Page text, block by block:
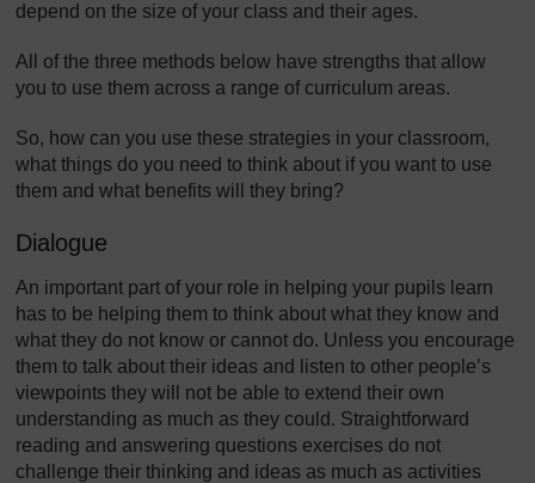
depend on the size of your class and their ages.
All of the three methods below have strengths that allow
you to use them across a range of curriculum areas.
So, how can you use these strategies in your classroom,
what things do you need to think about if you want to use
them and what benefits will they bring?
Dialogue
An important part of your role in helping your pupils learn
has to be helping them to think about what they know and
what they do not know or cannot do. Unless you encourage
them to talk about their ideas and listen to other people’s
viewpoints they will not be able to extend their own
understanding as much as they could. Straightforward
reading and answering questions exercises do not
challenge their thinking and ideas as much as activities